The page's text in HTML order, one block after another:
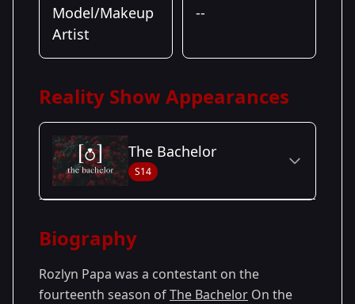
Model/Makeup
Artist
--
Reality Show Appearances
The Bachelor
S14
Season 14
Biography
Rozlyn Papa was a contestant on the
fourteenth season ofThe Bachelor On the